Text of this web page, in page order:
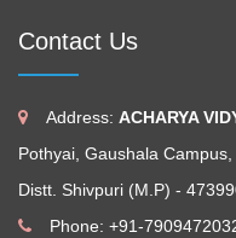
Contact Us
Address: ACHARYA
Pothyai, Gaushala
Distt. Shivpuri (M.P) -
Phone: +91-